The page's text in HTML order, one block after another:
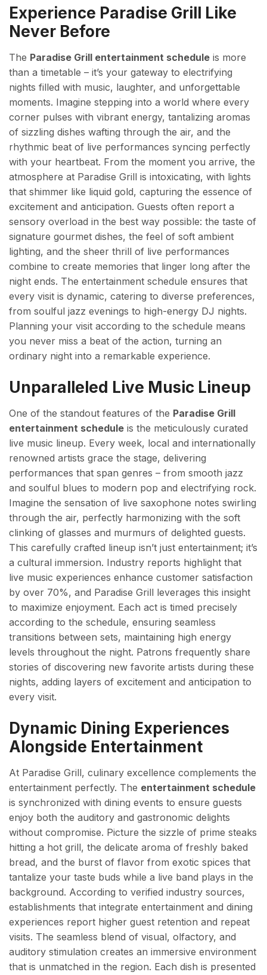
Experience Paradise Grill Like
Never Before
The Paradise Grill entertainment schedule is more
than a timetable – it’s your gateway to electrifying
nights filled with music, laughter, and unforgettable
moments. Imagine stepping into a world where every
corner pulses with vibrant energy, tantalizing aromas
of sizzling dishes wafting through the air, and the
rhythmic beat of live performances syncing perfectly
with your heartbeat. From the moment you arrive, the
atmosphere at Paradise Grill is intoxicating, with lights
that shimmer like liquid gold, capturing the essence of
excitement and anticipation. Guests often report a
sensory overload in the best way possible: the taste of
signature gourmet dishes, the feel of soft ambient
lighting, and the sheer thrill of live performances
combine to create memories that linger long after the
night ends. The entertainment schedule ensures that
every visit is dynamic, catering to diverse preferences,
from soulful jazz evenings to high-energy DJ nights.
Planning your visit according to the schedule means
you never miss a beat of the action, turning an
ordinary night into a remarkable experience.
Unparalleled Live Music Lineup
One of the standout features of the Paradise Grill
entertainment schedule is the meticulously curated
live music lineup. Every week, local and internationally
renowned artists grace the stage, delivering
performances that span genres – from smooth jazz
and soulful blues to modern pop and electrifying rock.
Imagine the sensation of live saxophone notes swirling
through the air, perfectly harmonizing with the soft
clinking of glasses and murmurs of delighted guests.
This carefully crafted lineup isn’t just entertainment; it’s
a cultural immersion. Industry reports highlight that
live music experiences enhance customer satisfaction
by over 70%, and Paradise Grill leverages this insight
to maximize enjoyment. Each act is timed precisely
according to the schedule, ensuring seamless
transitions between sets, maintaining high energy
levels throughout the night. Patrons frequently share
stories of discovering new favorite artists during these
nights, adding layers of excitement and anticipation to
every visit.
Dynamic Dining Experiences
Alongside Entertainment
At Paradise Grill, culinary excellence complements the
entertainment perfectly. The entertainment schedule
is synchronized with dining events to ensure guests
enjoy both the auditory and gastronomic delights
without compromise. Picture the sizzle of prime steaks
hitting a hot grill, the delicate aroma of freshly baked
bread, and the burst of flavor from exotic spices that
tantalize your taste buds while a live band plays in the
background. According to verified industry sources,
establishments that integrate entertainment and dining
experiences report higher guest retention and repeat
visits. The seamless blend of visual, olfactory, and
auditory stimulation creates an immersive environment
that is unmatched in the region. Each dish is presented